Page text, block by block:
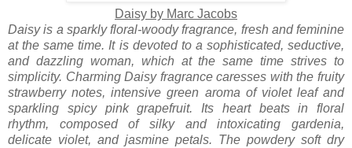
Daisy by Marc Jacobs
Daisy is a sparkly floral-woody fragrance, fresh and feminine
at the same time. It is devoted to a sophisticated, seductive,
and dazzling woman, which at the same time strives to
simplicity. Charming Daisy fragrance caresses with the fruity
strawberry notes, intensive green aroma of violet leaf and
sparkling spicy pink grapefruit. Its heart beats in floral
rhythm, composed of silky and intoxicating gardenia,
delicate violet, and jasmine petals. The powdery soft dry